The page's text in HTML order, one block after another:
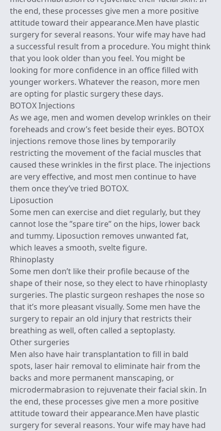
the end, these processes give men a more positive
attitude toward their appearance.Men have plastic
surgery for several reasons. Your wife may have had
a successful result from a procedure. You might think
that you look older than you feel. You might be
looking for more confidence in an office filled with
younger workers. Whatever the reason, more men
are opting for plastic surgery these days.
BOTOX Injections
As we age, men and women develop wrinkles on their
foreheads and crow’s feet beside their eyes. BOTOX
injections remove those lines by temporarily
restricting the movement of the facial muscles that
caused these wrinkles in the first place. The injections
are very effective, and most men continue to have
them once they’ve tried BOTOX.
Liposuction
Some men can exercise and diet regularly, but they
cannot lose the ”spare tire” on the hips, lower back
and tummy. Liposuction removes unwanted fat,
which leaves a smooth, svelte figure.
Rhinoplasty
Some men don’t like their profile because of the
shape of their nose, so they elect to have rhinoplasty
surgeries. The plastic surgeon reshapes the nose so
that it’s more pleasant visually. Some men have the
surgery to repair an old injury that restricts their
breathing as well, often called a septoplasty.
Other surgeries
Men also have hair transplantation to fill in bald
spots, laser hair removal to eliminate hair from the
backs and more permanent manscaping, or
microdermabrasion to rejuvenate their facial skin. In
the end, these processes give men a more positive
attitude toward their appearance.Men have plastic
surgery for several reasons. Your wife may have had